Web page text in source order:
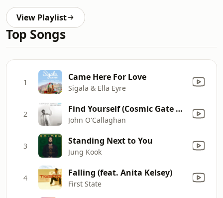
View Playlist
Top Songs
1 Came Here For Love
Sigala & Ella Eyre
2 Find Yourself (Cosmic Gate Remix Edit) [feat. Sarah Howells]
John O'Callaghan
3 Standing Next to You
Jung Kook
4 Falling (feat. Anita Kelsey)
First State